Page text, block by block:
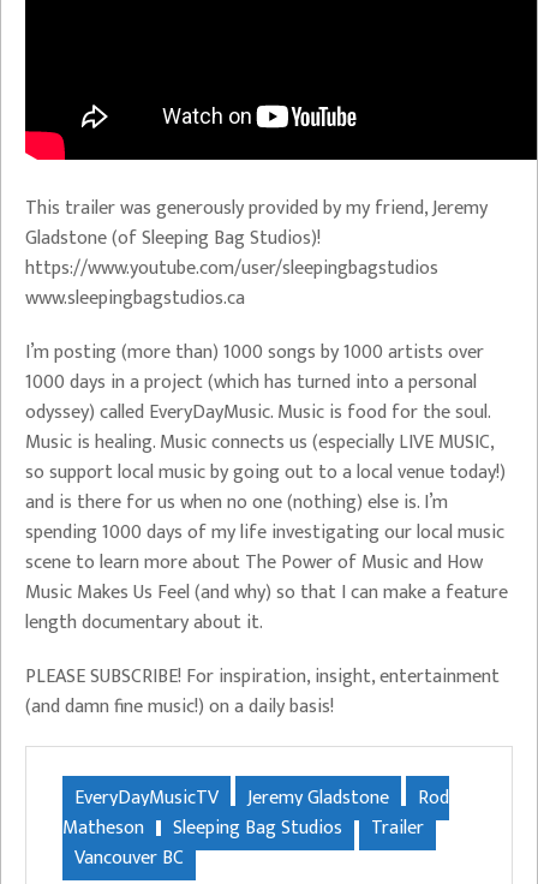
This trailer was generously provided by my friend, Jeremy
Gladstone (of Sleeping Bag Studios)!
https://www.youtube.com/user/sleepingbagstudios
www.sleepingbagstudios.ca
I’m posting (more than) 1000 songs by 1000 artists over
1000 days in a project (which has turned into a personal
odyssey) called EveryDayMusic. Music is food for the soul.
Music is healing. Music connects us (especially LIVE MUSIC,
so support local music by going out to a local venue today!)
and is there for us when no one (nothing) else is. I’m
spending 1000 days of my life investigating our local music
scene to learn more about The Power of Music and How
Music Makes Us Feel (and why) so that I can make a feature
length documentary about it.
PLEASE SUBSCRIBE! For inspiration, insight, entertainment
(and damn fine music!) on a daily basis!
EveryDayMusicTV Jeremy Gladstone
Rod
Matheson
Sleeping Bag Studios
Trailer
Vancouver BC